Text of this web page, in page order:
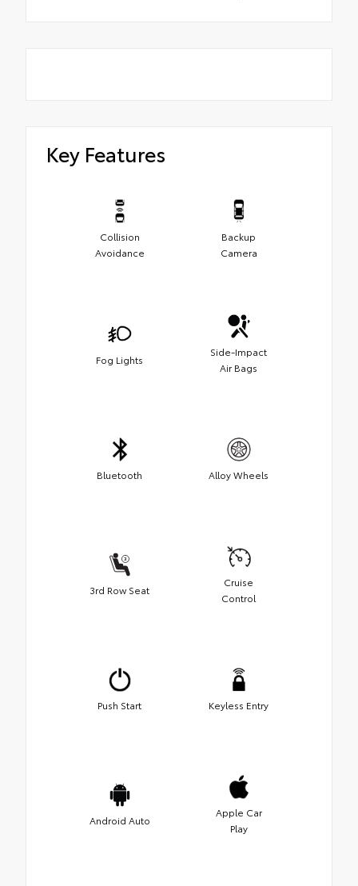
Key Features
Collision
Avoidance
Backup
Camera
Fog Lights
Side-Impact
Air Bags
Bluetooth Alloy Wheels
3rd Row Seat
Cruise
Control
Push Start Keyless Entry
Android Auto
Apple Car
Play